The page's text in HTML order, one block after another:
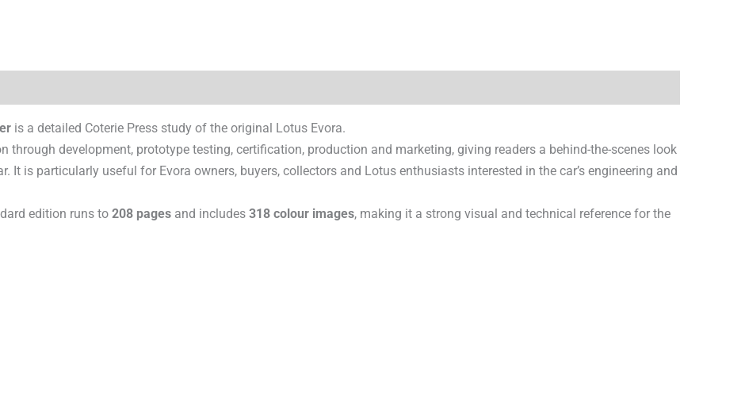
is a detailed Coterie Press study of the original Lotus Evora.
through development, prototype testing, certification, production and marketing, giving readers a behind-the-scenes look
It is particularly useful for Evora owners, buyers, collectors and Lotus enthusiasts interested in the car’s engineering and
edition runs to 208 pages and includes 318 colour images, making it a strong visual and technical reference for the